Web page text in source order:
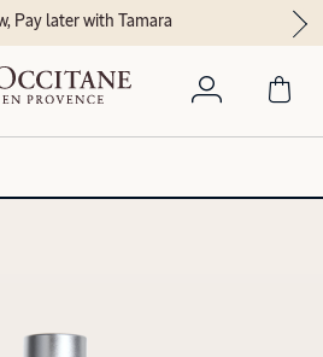
Pay later with Tamara